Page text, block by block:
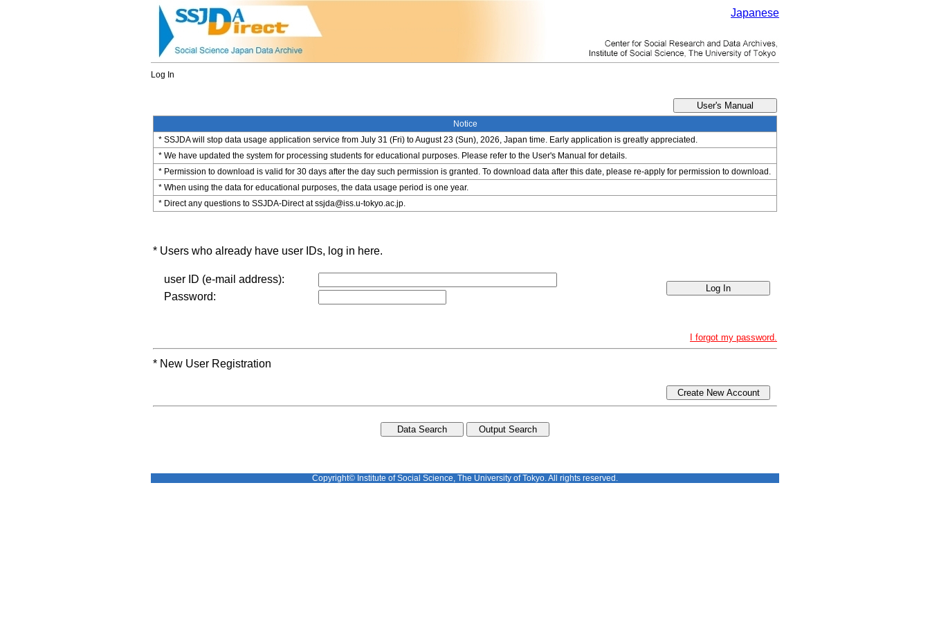
Japanese
Log In
Notice
* SSJDA will stop data usage application service from July 31 (Fri) to August 23 (Sun), 2026, Japan time. Early application is greatly appreciated.
* We have updated the system for processing students for educational purposes. Please refer to the User's Manual for details.
* Permission to download is valid for 30 days after the day such permission is granted. To download data after this date, please re-apply for permission to download.
* When using the data for educational purposes, the data usage period is one year.
* Direct any questions to SSJDA-Direct at ssjda@iss.u-tokyo.ac.jp.
* Users who already have user IDs, log in here.
user ID (e-mail address):
Password:
I forgot my password.
* New User Registration
Create New Account
Copyright© Institute of Social Science, The University of Tokyo. All rights reserved.